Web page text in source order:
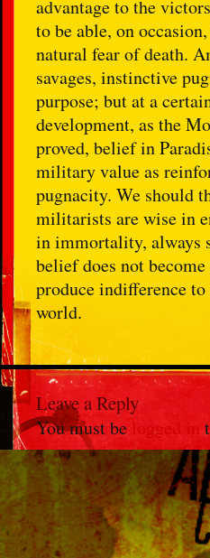
advantage to the
to be able, on
natural fear of death.
savages, instinctive
purpose; but at a
development, as the
proved, belief in
military value as
pugnacity. We should
militarists are wise in
in immortality, always
belief does not
produce indifference
world.
Leave a Reply
You must belogged in